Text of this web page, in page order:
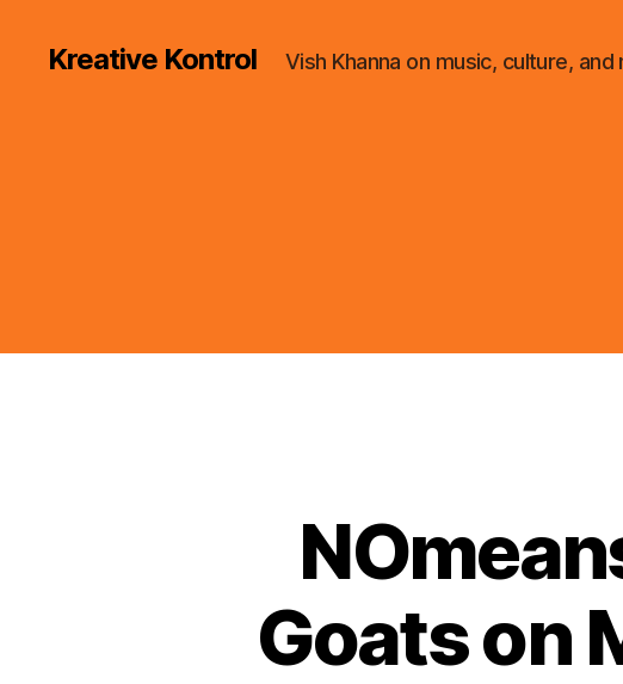
Kreative Kontrol Vish Khanna on music, culture, and
Goats on